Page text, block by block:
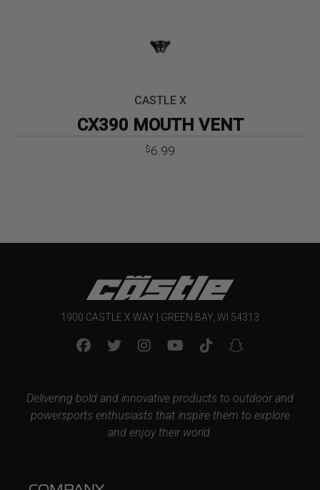
CASTLE X
CX390 MOUTH VENT
$6.99
1900 CASTLE X WAY | GREEN BAY, WI 54313
Delivering bold and innovative products to outdoor and
powersports enthusiasts that inspire them to explore
and enjoy their world.